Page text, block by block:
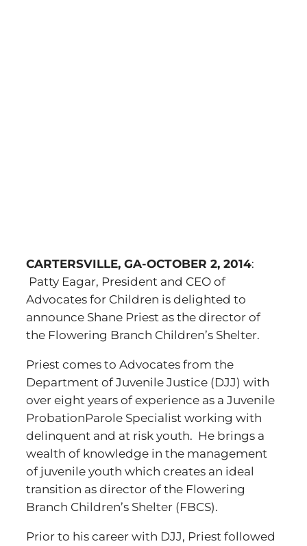
CARTERSVILLE, GA-OCTOBER 2, 2014:
Patty Eagar, President and CEO of
Advocates for Children is delighted to
announce Shane Priest as the director of
the Flowering Branch Children’s Shelter.
Priest comes to Advocates from the
Department of Juvenile Justice (DJJ) with
over eight years of experience as a Juvenile
ProbationParole Specialist working with
delinquent and at risk youth. He brings a
wealth of knowledge in the management
of juvenile youth which creates an ideal
transition as director of the Flowering
Branch Children’s Shelter (FBCS).
Prior to his career with DJJ, Priest followed